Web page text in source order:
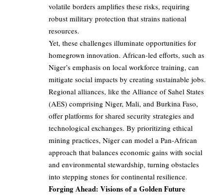
volatile borders amplifies these risks, requiring
robust military protection that strains national
resources.
Yet, these challenges illuminate opportunities for
homegrown innovation. African-led efforts, such as
Niger’s emphasis on local workforce training, can
mitigate social impacts by creating sustainable jobs.
Regional alliances, like the Alliance of Sahel States
(AES) comprising Niger, Mali, and Burkina Faso,
offer platforms for shared security strategies and
technological exchanges. By prioritizing ethical
mining practices, Niger can model a Pan-African
approach that balances economic gains with social
and environmental stewardship, turning obstacles
into stepping stones for continental resilience.
Forging Ahead: Visions of a Golden Future